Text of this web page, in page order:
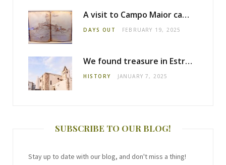
A visit to Campo Maior castle
DAYS OUT FEBRUARY 19, 2025
We found treasure in Estremoz
HISTORY JANUARY 7, 2025
SUBSCRIBE TO OUR BLOG!
Stay up to date with our blog, and don't miss a thing!